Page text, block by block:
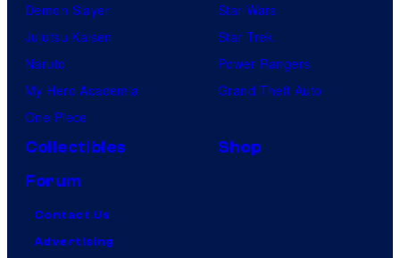
Demon Slayer
Jujutsu Kaisen
Naruto
My Hero Academia
One Piece
Star Wars
Star Trek
Power Rangers
Grand Theft Auto
Collectibles
Shop
Forum
Contact Us
Advertising